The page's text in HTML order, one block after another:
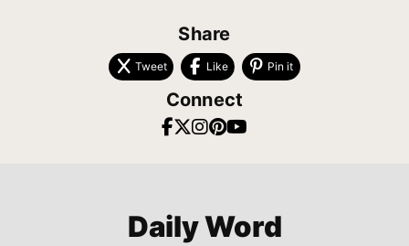
Share
Tweet Like Pin it
Connect
Daily Word